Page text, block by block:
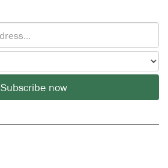
Subscribe now